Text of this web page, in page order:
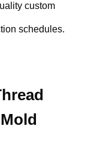
custom
schedules.